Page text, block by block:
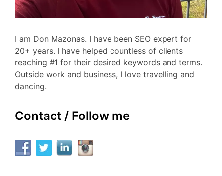
I am Don Mazonas. I have been SEO expert for
20+ years. I have helped countless of clients
reaching #1 for their desired keywords and terms.
Outside work and business, I love travelling and
dancing.
Contact / Follow me